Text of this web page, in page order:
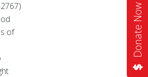
Donate Now
of